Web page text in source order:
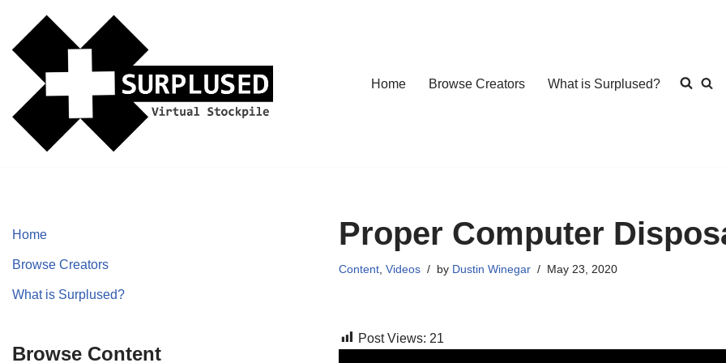
Skip
content
Home Browse Creators What is Surplused?
Home
Browse Creators
What is Surplused?
Browse Content
Proper Computer
Content ,Videos by Dustin Winegar May 23, 2020
Post Views: 21